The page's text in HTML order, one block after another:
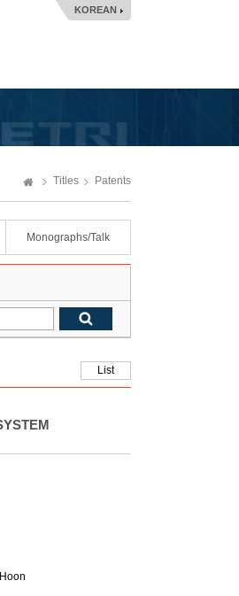
KOREAN
Titles Patents
Monographs/Talk
List